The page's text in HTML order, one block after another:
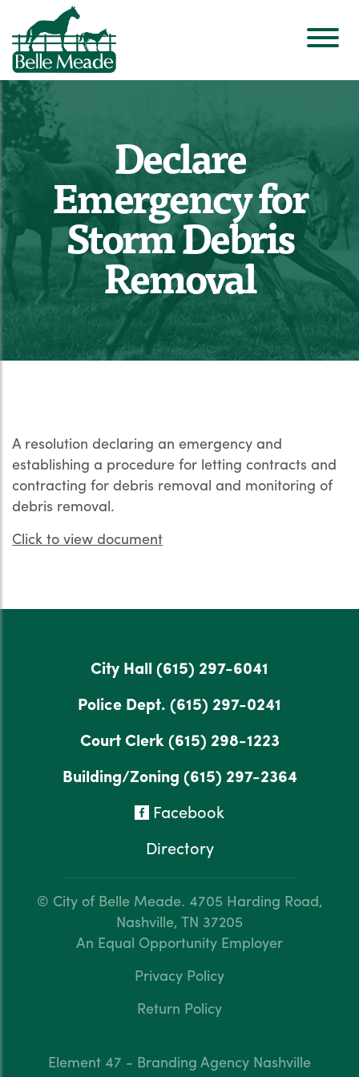
Declare
Emergency for
Storm Debris
Removal
A resolution declaring an emergency and
establishing a procedure for letting contracts and
contracting for debris removal and monitoring of
debris removal.
Click to view document
City Hall (615) 297-6041
Police Dept. (615) 297-0241
Court Clerk(615) 298-1223
Building/Zoning (615) 297-2364
Facebook
Directory
© City of Belle Meade. 4705 Harding Road,
Nashville, TN 37205
An Equal Opportunity Employer
Privacy Policy
Return Policy
Element 47 - Branding Agency Nashville